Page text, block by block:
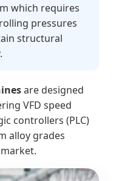
which requires
pressures
structural
are designed
VFD speed
controllers (PLC)
alloy grades